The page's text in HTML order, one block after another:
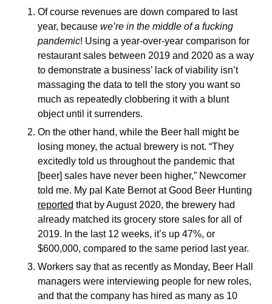
Of course revenues are down compared to last
year, because we’re in the middle of a fucking
pandemic! Using a year-over-year comparison for
restaurant sales between 2019 and 2020 as a way
to demonstrate a business’ lack of viability isn’t
massaging the data to tell the story you want so
much as repeatedly clobbering it with a blunt
object until it surrenders.
On the other hand, while the Beer hall might be
losing money, the actual brewery is not. “They
excitedly told us throughout the pandemic that
[beer] sales have never been higher,” Newcomer
reported that by August 2020, the brewery had
already matched its grocery store sales for all of
2019. In the last 12 weeks, it’s up 47%, or
$600,000, compared to the same period last year.
Workers say that as recently as Monday, Beer Hall
managers were interviewing people for new roles,
and that the company has hired as many as 10